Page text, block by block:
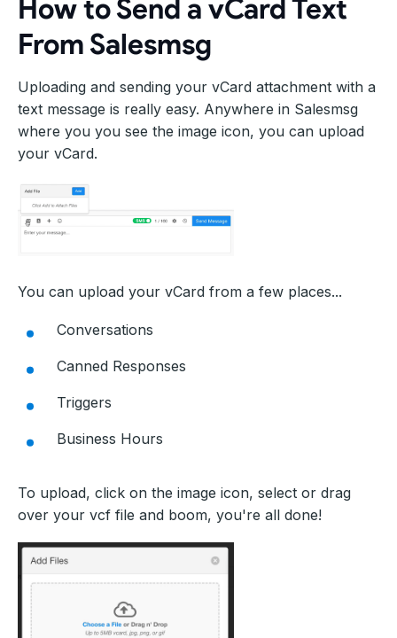
How to Send a vCard Text
From Salesmsg
Uploading and sending your vCard attachment with a
text message is really easy. Anywhere in Salesmsg
where you you see the image icon, you can upload
your vCard.
You can upload your vCard from a few places...
Conversations
Canned Responses
Triggers
Business Hours
To upload, click on the image icon, select or drag
over your vcf file and boom, you're all done!